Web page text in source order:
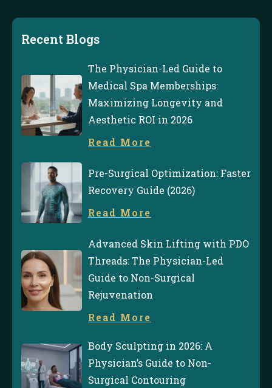
Recent Blogs
The Physician-Led Guide to
Medical Spa Memberships:
Maximizing Longevity and
Aesthetic ROI in 2026
Read More
Pre-Surgical Optimization: Faster
Recovery Guide (2026)
Read More
Advanced Skin Lifting with PDO
Threads: The Physician-Led
Guide to Non-Surgical
Rejuvenation
Read More
Body Sculpting in 2026: A
Physician’s Guide to Non-
Surgical Contouring